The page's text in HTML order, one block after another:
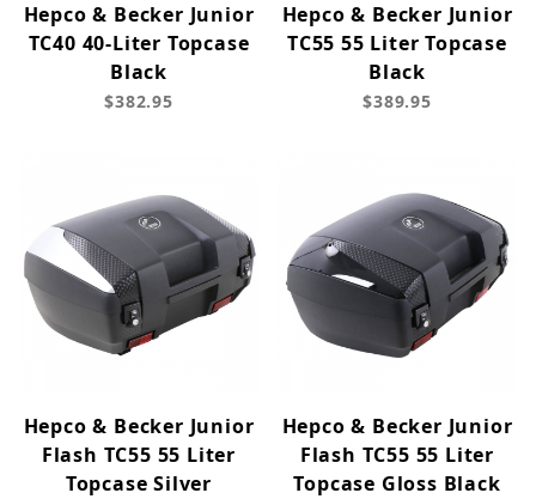
Hepco & Becker Junior
TC40 40-Liter Topcase
Black
$382.95
Hepco & Becker Junior
TC55 55 Liter Topcase
Black
$389.95
Hepco & Becker Junior
Flash TC55 55 Liter
Topcase Silver
Hepco & Becker Junior
Flash TC55 55 Liter
Topcase Gloss Black